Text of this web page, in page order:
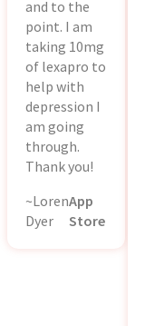
and to the
point. I am
taking 10mg
of lexapro to
help with
depression I
am going
through.
Thank you!
~Loren
Dyer
App
Store